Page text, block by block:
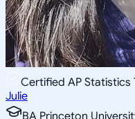
Certified AP Statistics
Julie
BA Princeton